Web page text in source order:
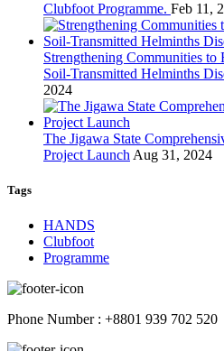
Clubfoot Programme. Feb 11,
Strengthening Communities to
Soil-Transmitted Helminths
2024
The Jigawa State
Project Launch Aug 31, 2024
Tags
HANDS
Clubfoot
Programme
Phone Number : +8801 939 702 520